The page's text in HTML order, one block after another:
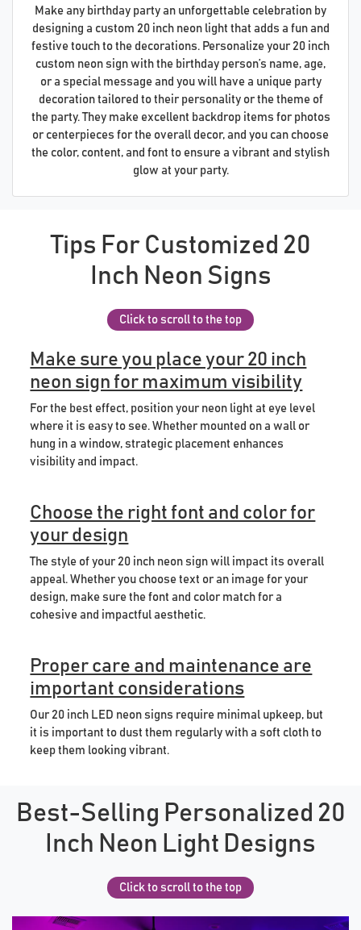
Make any birthday party an unforgettable celebration by
designing a custom 20 inch neon light that adds a fun and
festive touch to the decorations. Personalize your 20 inch
custom neon sign with the birthday person’s name, age,
or a special message and you will have a unique party
decoration tailored to their personality or the theme of
the party. They make excellent backdrop items for photos
or centerpieces for the overall decor, and you can choose
the color, content, and font to ensure a vibrant and stylish
glow at your party.
Tips For Customized 20
Inch Neon Signs
Click to scroll to the top
Make sure you place your 20 inch
neon sign for maximum visibility
For the best effect, position your neon light at eye level
where it is easy to see. Whether mounted on a wall or
hung in a window, strategic placement enhances
visibility and impact.
Choose the right font and color for
your design
The style of your 20 inch neon sign will impact its overall
appeal. Whether you choose text or an image for your
design, make sure the font and color match for a
cohesive and impactful aesthetic.
Proper care and maintenance are
important considerations
Our 20 inch LED neon signs require minimal upkeep, but
it is important to dust them regularly with a soft cloth to
keep them looking vibrant.
Best-Selling Personalized 20
Inch Neon Light Designs
Click to scroll to the top